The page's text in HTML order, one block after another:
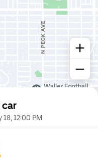
car
18, 12:00 PM